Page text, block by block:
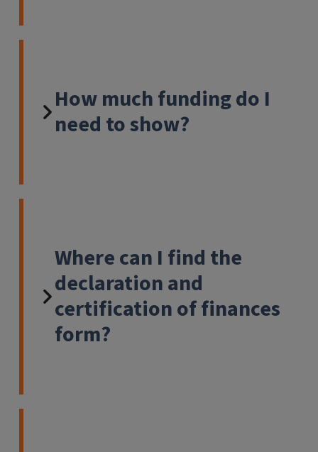
How much funding do I
need to show?
Where can I find the
declaration and
certification of finances
form?